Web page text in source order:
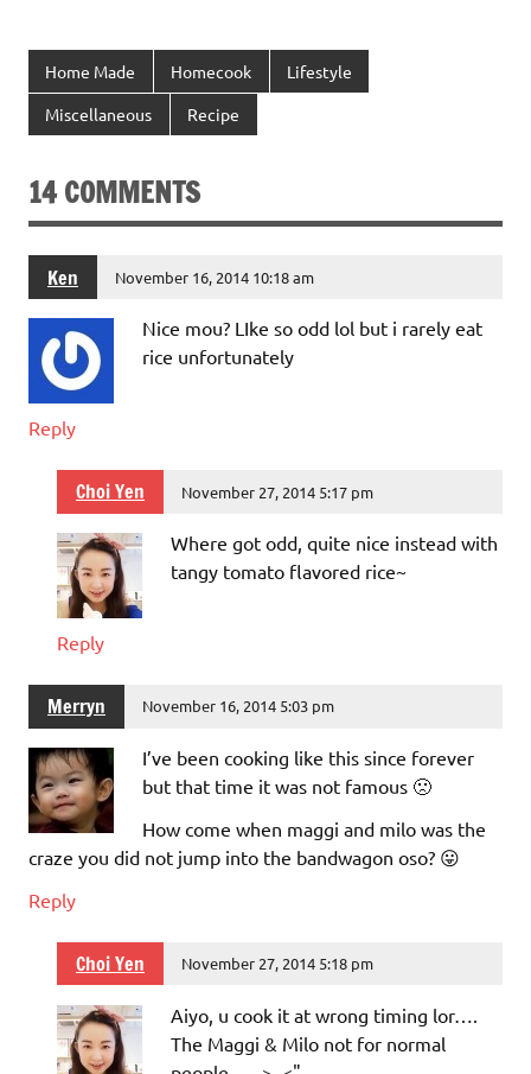
Home Made Homecook Lifestyle
Miscellaneous Recipe
14 COMMENTS
Ken November 16, 2014 10:18 am
Nice mou? LIke so odd lol but i rarely eat
rice unfortunately
Reply
Choi Yen November 27, 2014 5:17 pm
Where got odd, quite nice instead with
tangy tomato flavored rice~
Reply
Merryn November 16, 2014 5:03 pm
I’ve been cooking like this since forever
but that time it was not famous 🙁
How come when maggi and milo was the
craze you did not jump into the bandwagon oso? 😛
Reply
Choi Yen November 27, 2014 5:18 pm
Aiyo, u cook it at wrong timing lor….
The Maggi & Milo not for normal